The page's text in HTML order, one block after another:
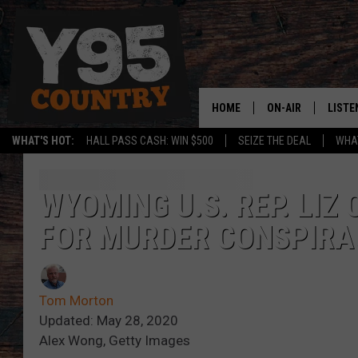
WHAT'S HOT: HALL PASS CASH: WIN $500 SEIZE THE DEAL
HOME ON-AIR
HOME
WYOMING U.S. REP. LIZ
FOR MURDER
Tom Morton
Updated: May 28, 2020
Alex Wong, Getty Images